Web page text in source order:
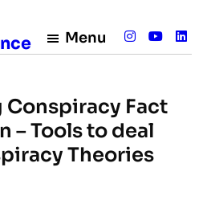
Menu
Conspiracy Fact
– Tools to deal
Theories